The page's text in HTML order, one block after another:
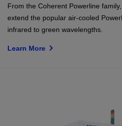
From the Coherent Powerline
extend the popular air-cooled
infrared to green wavelengths.
Learn More